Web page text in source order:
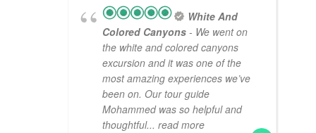
White And
Colored Canyons - We went on
the white and colored canyons
excursion and it was one of the
most amazing experiences we’ve
been on. Our tour guide
Mohammed was so helpful and
thoughtful... read more